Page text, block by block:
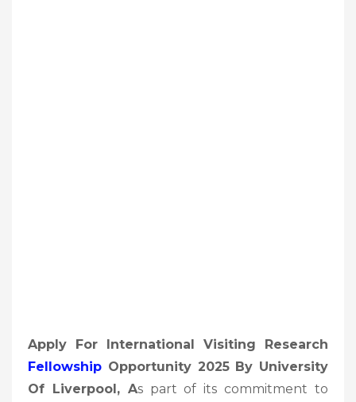
Apply For International Visiting Research
Fellowship Opportunity 2025 By University
Of Liverpool, As part of its commitment to